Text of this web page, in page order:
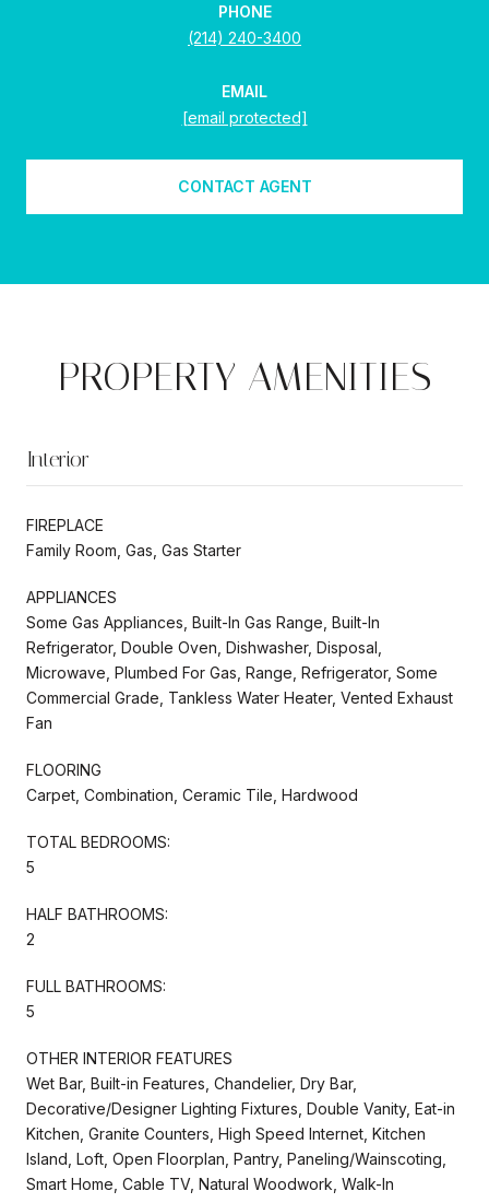
PHONE
(214) 240-3400
EMAIL
[email protected]
CONTACT AGENT
PROPERTY AMENITIES
Interior
FIREPLACE
Family Room, Gas, Gas Starter
APPLIANCES
Some Gas Appliances, Built-In Gas Range, Built-In
Refrigerator, Double Oven, Dishwasher, Disposal,
Microwave, Plumbed For Gas, Range, Refrigerator, Some
Commercial Grade, Tankless Water Heater, Vented Exhaust
Fan
FLOORING
Carpet, Combination, Ceramic Tile, Hardwood
TOTAL BEDROOMS:
5
HALF BATHROOMS:
2
FULL BATHROOMS:
5
OTHER INTERIOR FEATURES
Wet Bar, Built-in Features, Chandelier, Dry Bar,
Decorative/Designer Lighting Fixtures, Double Vanity, Eat-in
Kitchen, Granite Counters, High Speed Internet, Kitchen
Island, Loft, Open Floorplan, Pantry, Paneling/Wainscoting,
Smart Home, Cable TV, Natural Woodwork, Walk-In